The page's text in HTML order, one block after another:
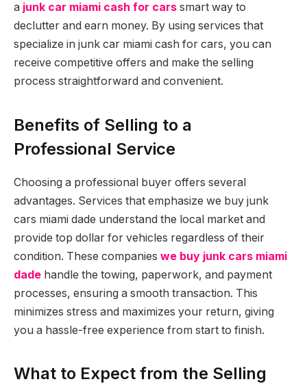
a junk car miami cash for cars smart way to
declutter and earn money. By using services that
specialize in junk car miami cash for cars, you can
receive competitive offers and make the selling
process straightforward and convenient.
Benefits of Selling to a
Professional Service
Choosing a professional buyer offers several
advantages. Services that emphasize we buy junk
cars miami dade understand the local market and
provide top dollar for vehicles regardless of their
condition. These companies we buy junk cars miami
dade handle the towing, paperwork, and payment
processes, ensuring a smooth transaction. This
minimizes stress and maximizes your return, giving
you a hassle-free experience from start to finish.
What to Expect from the Selling